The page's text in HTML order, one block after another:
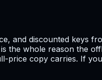
and discounted keys
the whole reason the
copy carries. If